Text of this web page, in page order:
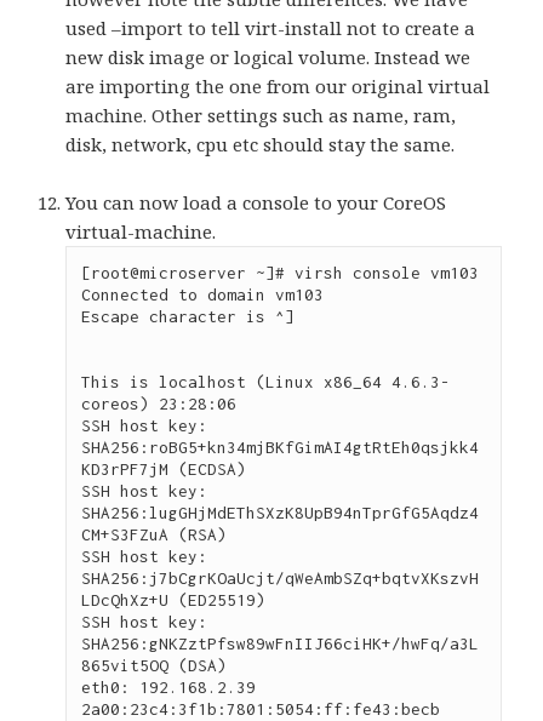
used –import to tell virt-install not to create a
new disk image or logical volume. Instead we
are importing the one from our original virtual
machine. Other settings such as name, ram,
disk, network, cpu etc should stay the same.
You can now load a console to your CoreOS
virtual-machine.
[root@microserver ~]# virsh console vm103
Connected to domain vm103
Escape character is ^]
This is localhost (Linux x86_64 4.6.3-
coreos) 23:28:06
SSH host key:
SHA256:roBG5+kn34mjBKfGimAI4gtRtEh0qsjkk4
KD3rPF7jM (ECDSA)
SSH host key:
SHA256:lugGHjMdEThSXzK8UpB94nTprGfG5Aqdz4
CM+S3FZuA (RSA)
SSH host key:
SHA256:j7bCgrKOaUcjt/qWeAmbSZq+bqtvXKszvH
LDcQhXz+U (ED25519)
SSH host key:
SHA256:gNKZztPfsw89wFnIIJ66ciHK+/hwFq/a3L
865vit5OQ (DSA)
eth0: 192.168.2.39
2a00:23c4:3f1b:7801:5054:ff:fe43:becb